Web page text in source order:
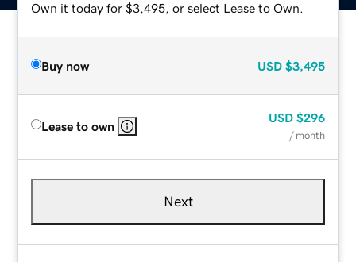
Own it today for $3,495, or select Lease to Own.
Buy now USD $3,495
Lease to own
USD $296
/ month
Next